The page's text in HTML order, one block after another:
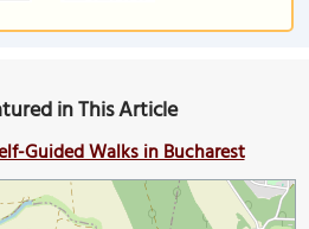
in This Article
Guided Walks in Bucharest